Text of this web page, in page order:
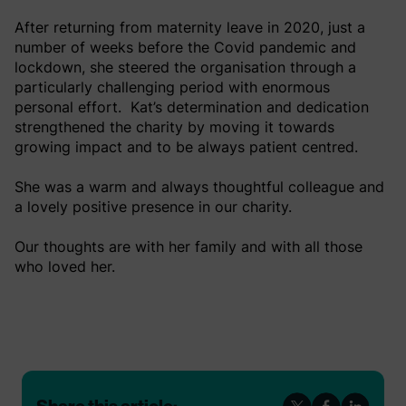
After returning from maternity leave in 2020, just a
number of weeks before the Covid pandemic and
lockdown, she steered the organisation through a
particularly challenging period with enormous
personal effort. Kat’s determination and dedication
strengthened the charity by moving it towards
growing impact and to be always patient centred.
She was a warm and always thoughtful colleague and
a lovely positive presence in our charity.
Our thoughts are with her family and with all those
who loved her.